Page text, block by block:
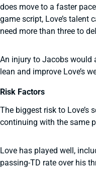
does move to a faster
game script, Love’s talent
need more than three to
An injury to Jacobs would
lean and improve Love’s
Risk Factors
The biggest risk to Love’s
continuing with the same
Love has played well,
passing-TD rate over his